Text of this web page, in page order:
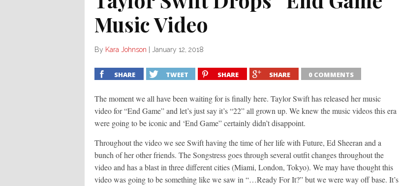
Music Video
By Kara Johnson January 12, 2018
SHARE TWEET SHARE SHARE 0 COMMENTS
The moment we all have been waiting for is finally here. Taylor Swift has released her music
video for “End Game” and let’s just say it’s “22” all grown up. We knew the music videos this era
were going to be iconic and ‘End Game” certainly didn’t disappoint.
Throughout the video we see Swift having the time of her life with Future, Ed Sheeran and a
bunch of her other friends. The Songstress goes through several outfit changes throughout the
video and has a blast in three different cities (Miami, London, Tokyo). We may have thought this
video was going to be something like we saw in “…Ready For It?” but we were way off base. It’s